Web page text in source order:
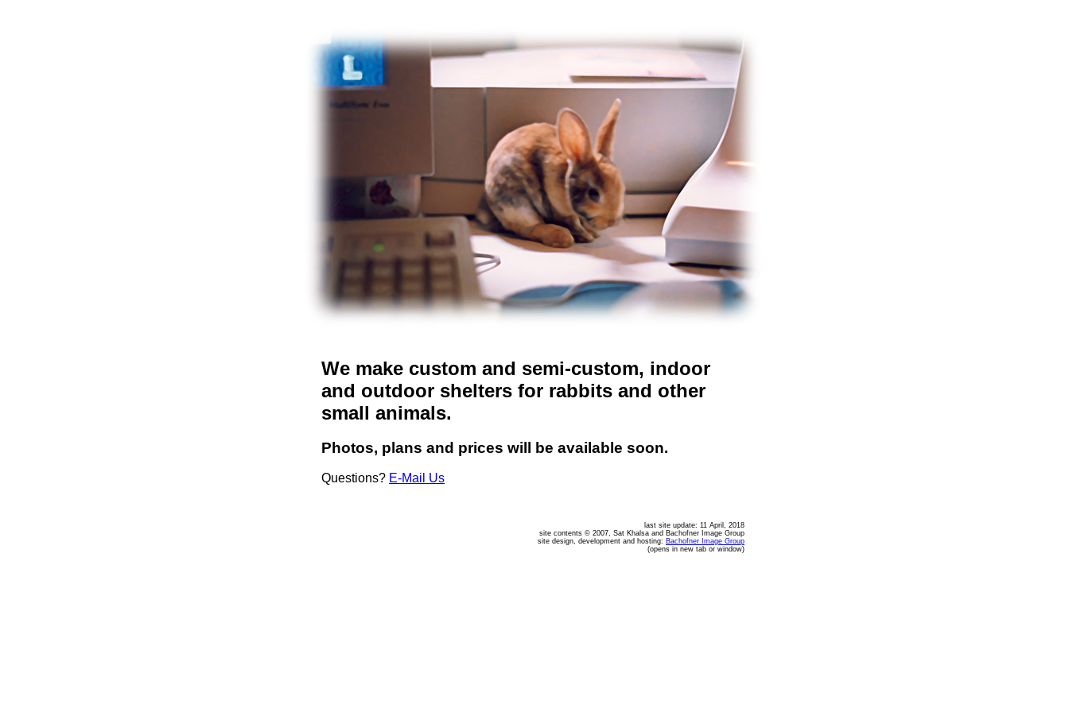
We make custom and semi-custom, indoor
and outdoor shelters for rabbits and other
small animals.
Photos, plans and prices will be available soon.
Questions? E-Mail Us
last site update: 11 April, 2018
site contents © 2007, Sat Khalsa and Bachofner Image Group
site design, development and hosting: Bachofner Image Group
(opens in new tab or window)